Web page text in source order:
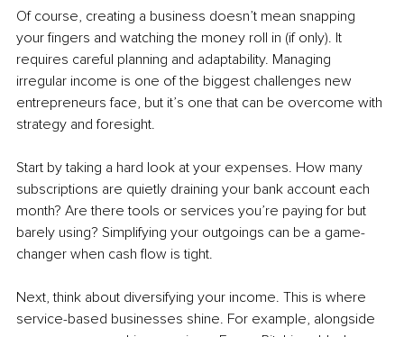
Of course, creating a business doesn’t mean snapping
your fingers and watching the money roll in (if only). It
requires careful planning and adaptability. Managing
irregular income is one of the biggest challenges new
entrepreneurs face, but it’s one that can be overcome with
strategy and foresight.
Start by taking a hard look at your expenses. How many
subscriptions are quietly draining your bank account each
month? Are there tools or services you’re paying for but
barely using? Simplifying your outgoings can be a game-
changer when cash flow is tight.
Next, think about diversifying your income. This is where
service-based businesses shine. For example, alongside